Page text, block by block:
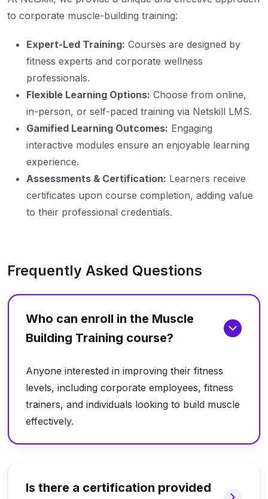
to corporate muscle-building training:
Expert-Led Training: Courses are designed by
fitness experts and corporate wellness
professionals.
Flexible Learning Options: Choose from online,
in-person, or self-paced training via Netskill LMS.
Gamified Learning Outcomes: Engaging
interactive modules ensure an enjoyable learning
experience.
Assessments & Certification: Learners receive
certificates upon course completion, adding value
to their professional credentials.
Frequently Asked Questions
Who can enroll in the Muscle
Building Training course?
Anyone interested in improving their fitness
levels, including corporate employees, fitness
trainers, and individuals looking to build muscle
effectively.
Is there a certification provided